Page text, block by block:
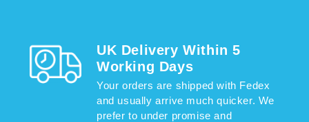
UK Delivery Within 5
Working Days
Your orders are shipped with Fedex
and usually arrive much quicker. We
prefer to under promise and